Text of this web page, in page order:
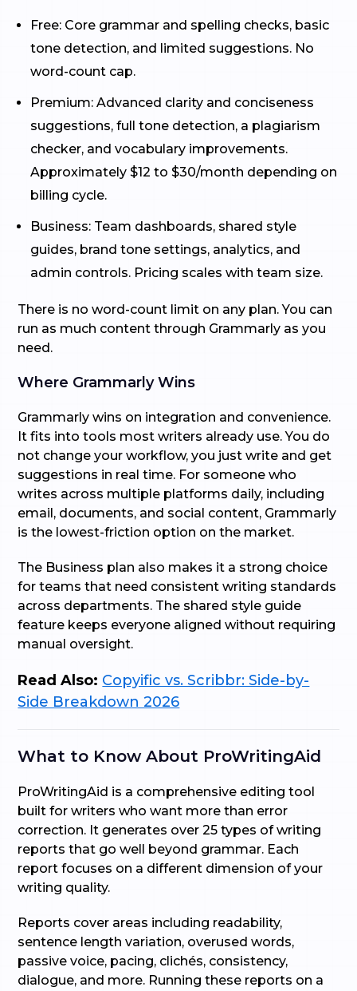
Free: Core grammar and spelling checks, basic
tone detection, and limited suggestions. No
word-count cap.
Premium: Advanced clarity and conciseness
suggestions, full tone detection, a plagiarism
checker, and vocabulary improvements.
Approximately $12 to $30/month depending on
billing cycle.
Business: Team dashboards, shared style
guides, brand tone settings, analytics, and
admin controls. Pricing scales with team size.
There is no word-count limit on any plan. You can
run as much content through Grammarly as you
need.
Where Grammarly Wins
Grammarly wins on integration and convenience.
It fits into tools most writers already use. You do
not change your workflow, you just write and get
suggestions in real time. For someone who
writes across multiple platforms daily, including
email, documents, and social content, Grammarly
is the lowest-friction option on the market.
The Business plan also makes it a strong choice
for teams that need consistent writing standards
across departments. The shared style guide
feature keeps everyone aligned without requiring
manual oversight.
Read Also: Copyific vs. Scribbr: Side-by-
Side Breakdown 2026
What to Know About ProWritingAid
ProWritingAid is a comprehensive editing tool
built for writers who want more than error
correction. It generates over 25 types of writing
reports that go well beyond grammar. Each
report focuses on a different dimension of your
writing quality.
Reports cover areas including readability,
sentence length variation, overused words,
passive voice, pacing, clichés, consistency,
dialogue, and more. Running these reports on a